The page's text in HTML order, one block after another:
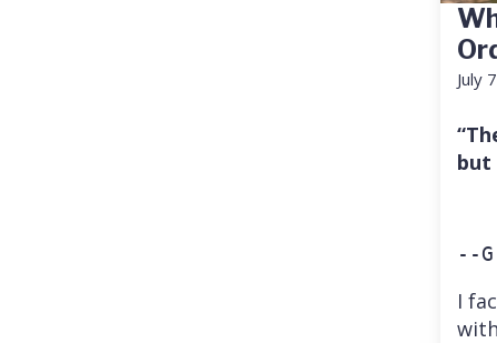
July
but
--
I